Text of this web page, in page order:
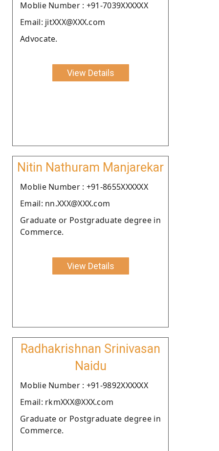
Moblie Number : +91-7039XXXXXX
Email: jitXXX@XXX.com
Advocate.
View Details
Nitin Nathuram Manjarekar
Moblie Number : +91-8655XXXXXX
Email: nn.XXX@XXX.com
Graduate or Postgraduate degree in
Commerce.
View Details
Radhakrishnan Srinivasan
Naidu
Moblie Number : +91-9892XXXXXX
Email: rkmXXX@XXX.com
Graduate or Postgraduate degree in
Commerce.